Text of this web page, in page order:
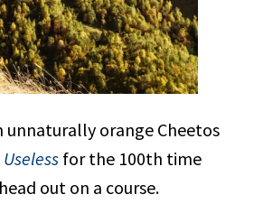
unnaturally orange Cheetos
for the 100th time
out on a course.